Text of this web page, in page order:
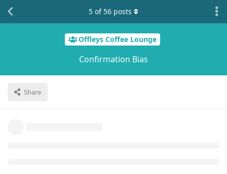
Offleys Coffee Lounge
Confirmation Bias
Share
5 of 56 posts